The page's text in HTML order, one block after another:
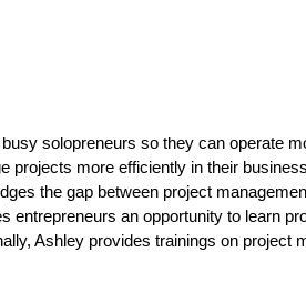
solopreneurs so they can operate
more efficiently in their
the gap between project
an opportunity to learn
Ashley provides trainings on